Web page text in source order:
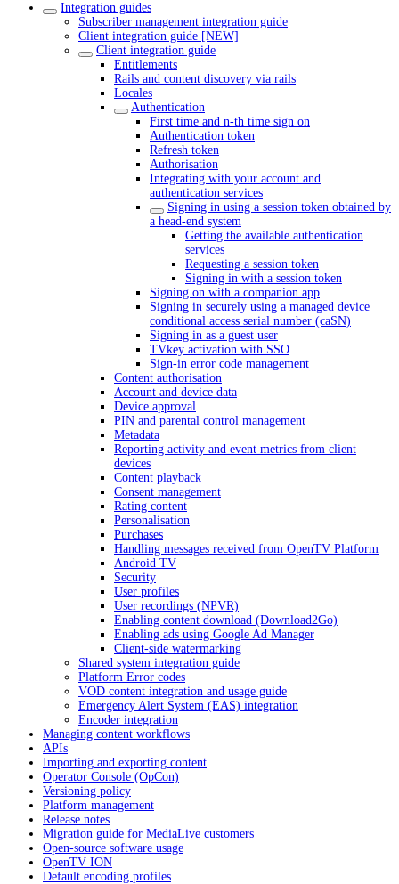
Integration guides
Subscriber management integration guide
Client integration guide [NEW]
Client integration guide
Entitlements
Rails and content discovery via rails
Locales
Authentication
First time and n-th time sign on
Authentication token
Refresh token
Authorisation
Integrating with your account and
authentication services
Signing in using a session token obtained by
a head-end system
Getting the available authentication
services
Requesting a session token
Signing in with a session token
Signing on with a companion app
Signing in securely using a managed device
conditional access serial number (caSN)
Signing in as a guest user
TVkey activation with SSO
Sign-in error code management
Content authorisation
Account and device data
Device approval
PIN and parental control management
Metadata
Reporting activity and event metrics from client
devices
Content playback
Consent management
Rating content
Personalisation
Purchases
Handling messages received from OpenTV Platform
Android TV
Security
User profiles
User recordings (NPVR)
Enabling content download (Download2Go)
Enabling ads using Google Ad Manager
Client-side watermarking
Shared system integration guide
Platform Error codes
VOD content integration and usage guide
Emergency Alert System (EAS) integration
Encoder integration
Managing content workflows
APIs
Importing and exporting content
Operator Console (OpCon)
Versioning policy
Platform management
Release notes
Migration guide for MediaLive customers
Open-source software usage
OpenTV ION
Default encoding profiles